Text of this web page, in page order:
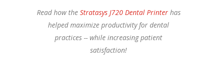
Read how the Stratasys J720 Dental Printerhas
helped maximize productivity for dental
practices -- while increasing patient
satisfaction!